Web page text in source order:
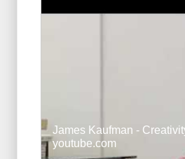
James Kaufman -
youtube.com